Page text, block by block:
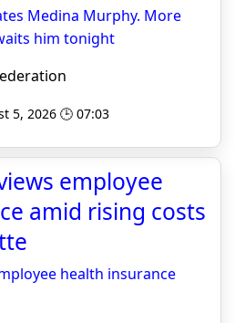
Medina Murphy. More
him tonight
5, 2026 🕒 07:03
employee
amid rising costs
health insurance